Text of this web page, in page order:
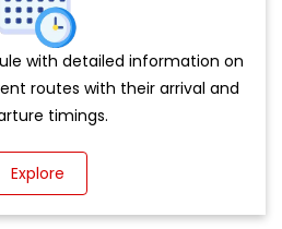
with detailed information on
routes with their arrival and
timings.
Explore